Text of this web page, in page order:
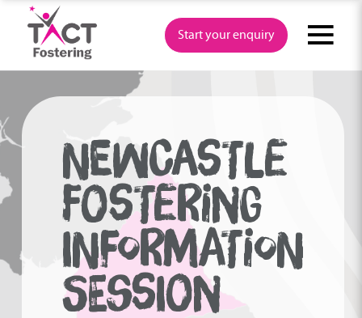
content
Start your enquiry
NEWCASTLE
FOSTERING
INFORMATION
SESSION